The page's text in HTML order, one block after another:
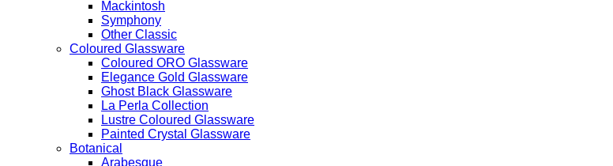
Mackintosh
Symphony
Other Classic
Coloured Glassware
Coloured ORO Glassware
Elegance Gold Glassware
Ghost Black Glassware
La Perla Collection
Lustre Coloured Glassware
Painted Crystal Glassware
Botanical
Arabesque